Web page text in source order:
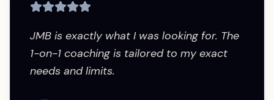
JMB is exactly what I was looking for. The
1-on-1 coaching is tailored to my exact
needs and limits.